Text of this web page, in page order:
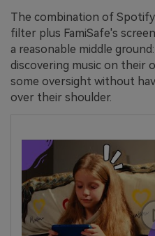
The combination of
filter plus FamiSafe's
a reasonable middle
discovering music on their
some oversight without
over their shoulder.